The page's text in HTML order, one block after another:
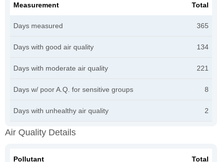
Measurement Total
Days measured 365
Days with good air quality 134
Days with moderate air quality 221
Days w/ poor A.Q. for sensitive groups 8
Days with unhealthy air quality 2
Air Quality Details
Pollutant Total